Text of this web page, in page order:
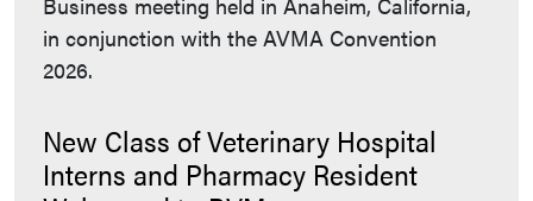
in conjunction with the AVMA Convention
2026.
New Class of Veterinary Hospital
Interns and Pharmacy Resident